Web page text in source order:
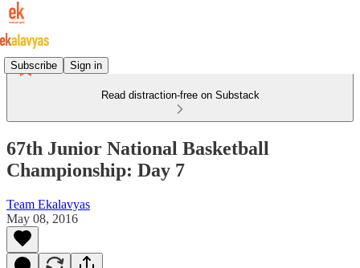
Subscribe Sign in
Read distraction-free on Substack
67th Junior National Basketball
Championship: Day 7
Team Ekalavyas
May 08, 2016